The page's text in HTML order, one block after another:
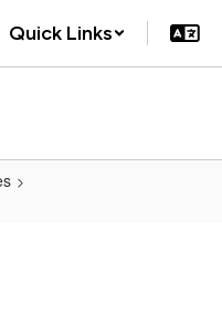
Quick Links